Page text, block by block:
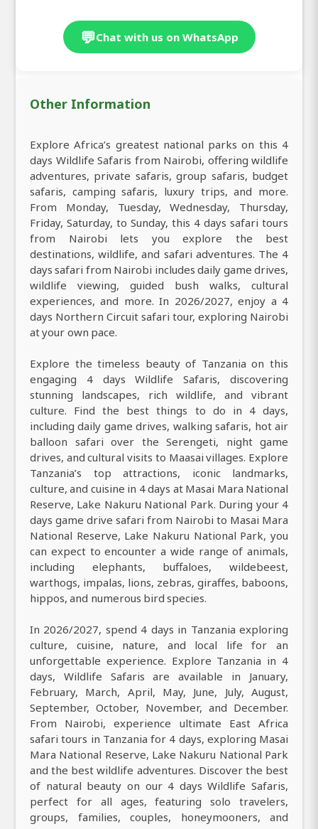
💬Chat with us on WhatsApp
Other Information
Explore Africa’s greatest national parks on this 4
days Wildlife Safaris from Nairobi, offering wildlife
adventures, private safaris, group safaris, budget
safaris, camping safaris, luxury trips, and more.
From Monday, Tuesday, Wednesday, Thursday,
Friday, Saturday, to Sunday, this 4 days safari tours
from Nairobi lets you explore the best
destinations, wildlife, and safari adventures. The 4
days safari from Nairobi includes daily game drives,
wildlife viewing, guided bush walks, cultural
experiences, and more. In 2026/2027, enjoy a 4
days Northern Circuit safari tour, exploring Nairobi
at your own pace.
Explore the timeless beauty of Tanzania on this
engaging 4 days Wildlife Safaris, discovering
stunning landscapes, rich wildlife, and vibrant
culture. Find the best things to do in 4 days,
including daily game drives, walking safaris, hot air
balloon safari over the Serengeti, night game
drives, and cultural visits to Maasai villages. Explore
Tanzania’s top attractions, iconic landmarks,
culture, and cuisine in 4 days at Masai Mara National
Reserve, Lake Nakuru National Park. During your 4
days game drive safari from Nairobi to Masai Mara
National Reserve, Lake Nakuru National Park, you
can expect to encounter a wide range of animals,
including elephants, buffaloes, wildebeest,
warthogs, impalas, lions, zebras, giraffes, baboons,
hippos, and numerous bird species.
In 2026/2027, spend 4 days in Tanzania exploring
culture, cuisine, nature, and local life for an
unforgettable experience. Explore Tanzania in 4
days, Wildlife Safaris are available in January,
February, March, April, May, June, July, August,
September, October, November, and December.
From Nairobi, experience ultimate East Africa
safari tours in Tanzania for 4 days, exploring Masai
Mara National Reserve, Lake Nakuru National Park
and the best wildlife adventures. Discover the best
of natural beauty on our 4 days Wildlife Safaris,
perfect for all ages, featuring solo travelers,
groups, families, couples, honeymooners, and